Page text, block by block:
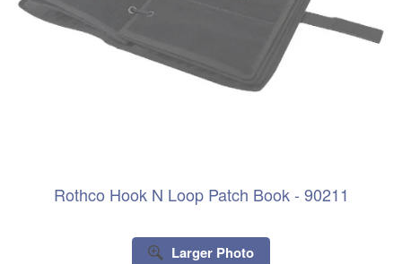
Rothco Hook N Loop Patch Book - 90211
Larger Photo